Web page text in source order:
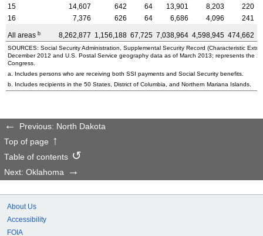
15
14,607 642 64 13,901 8,203
220
16
7,376 626 64 6,686 4,096 241
All areas b 8,262,877 1,156,188 67,725 7,038,964 4,598,945 474,662
SOURCES: Social Security Administration, Supplemental Security Record (Characteristic
December 2012 and U.S. Postal Service geography data as of March 2013; represents the
Congress.
a. Includes persons who are receiving both SSI payments and Social Security benefits.
b. Includes recipients in the 50 States, District of Columbia, and Northern Mariana Islands.
Previous: North Dakota
Top of page
Table of contents
Next: Oklahoma
About Us
Accessibility
FOIA